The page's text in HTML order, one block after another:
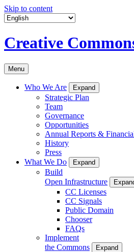
Skip to content
Creative
Menu
Who We Are Expand
Strategic Plan
Team
Governance
Opportunities
Annual Reports &
History
Press
What We Do
Expand
Build
Open Infrastructure
CC Licenses
CC Signals
Public Domain
Chooser
FAQs
Implement
the Commons
Expand